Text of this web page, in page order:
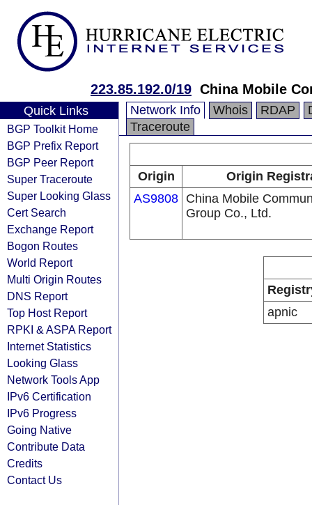
223.85.192.0/19 China Mobile
Quick Links
BGP Toolkit Home
BGP Prefix Report
BGP Peer Report
Super Traceroute
Super Looking Glass
Cert Search
Exchange Report
Bogon Routes
World Report
Multi Origin Routes
DNS Report
Top Host Report
RPKI & ASPA Report
Internet Statistics
Looking Glass
Network Tools App
IPv6 Certification
IPv6 Progress
Going Native
Contribute Data
Credits
Contact Us
Network Info Whois RDAP
Traceroute
Origin
Origin
AS9808 China Mobile
Group Co., Ltd.
apnic